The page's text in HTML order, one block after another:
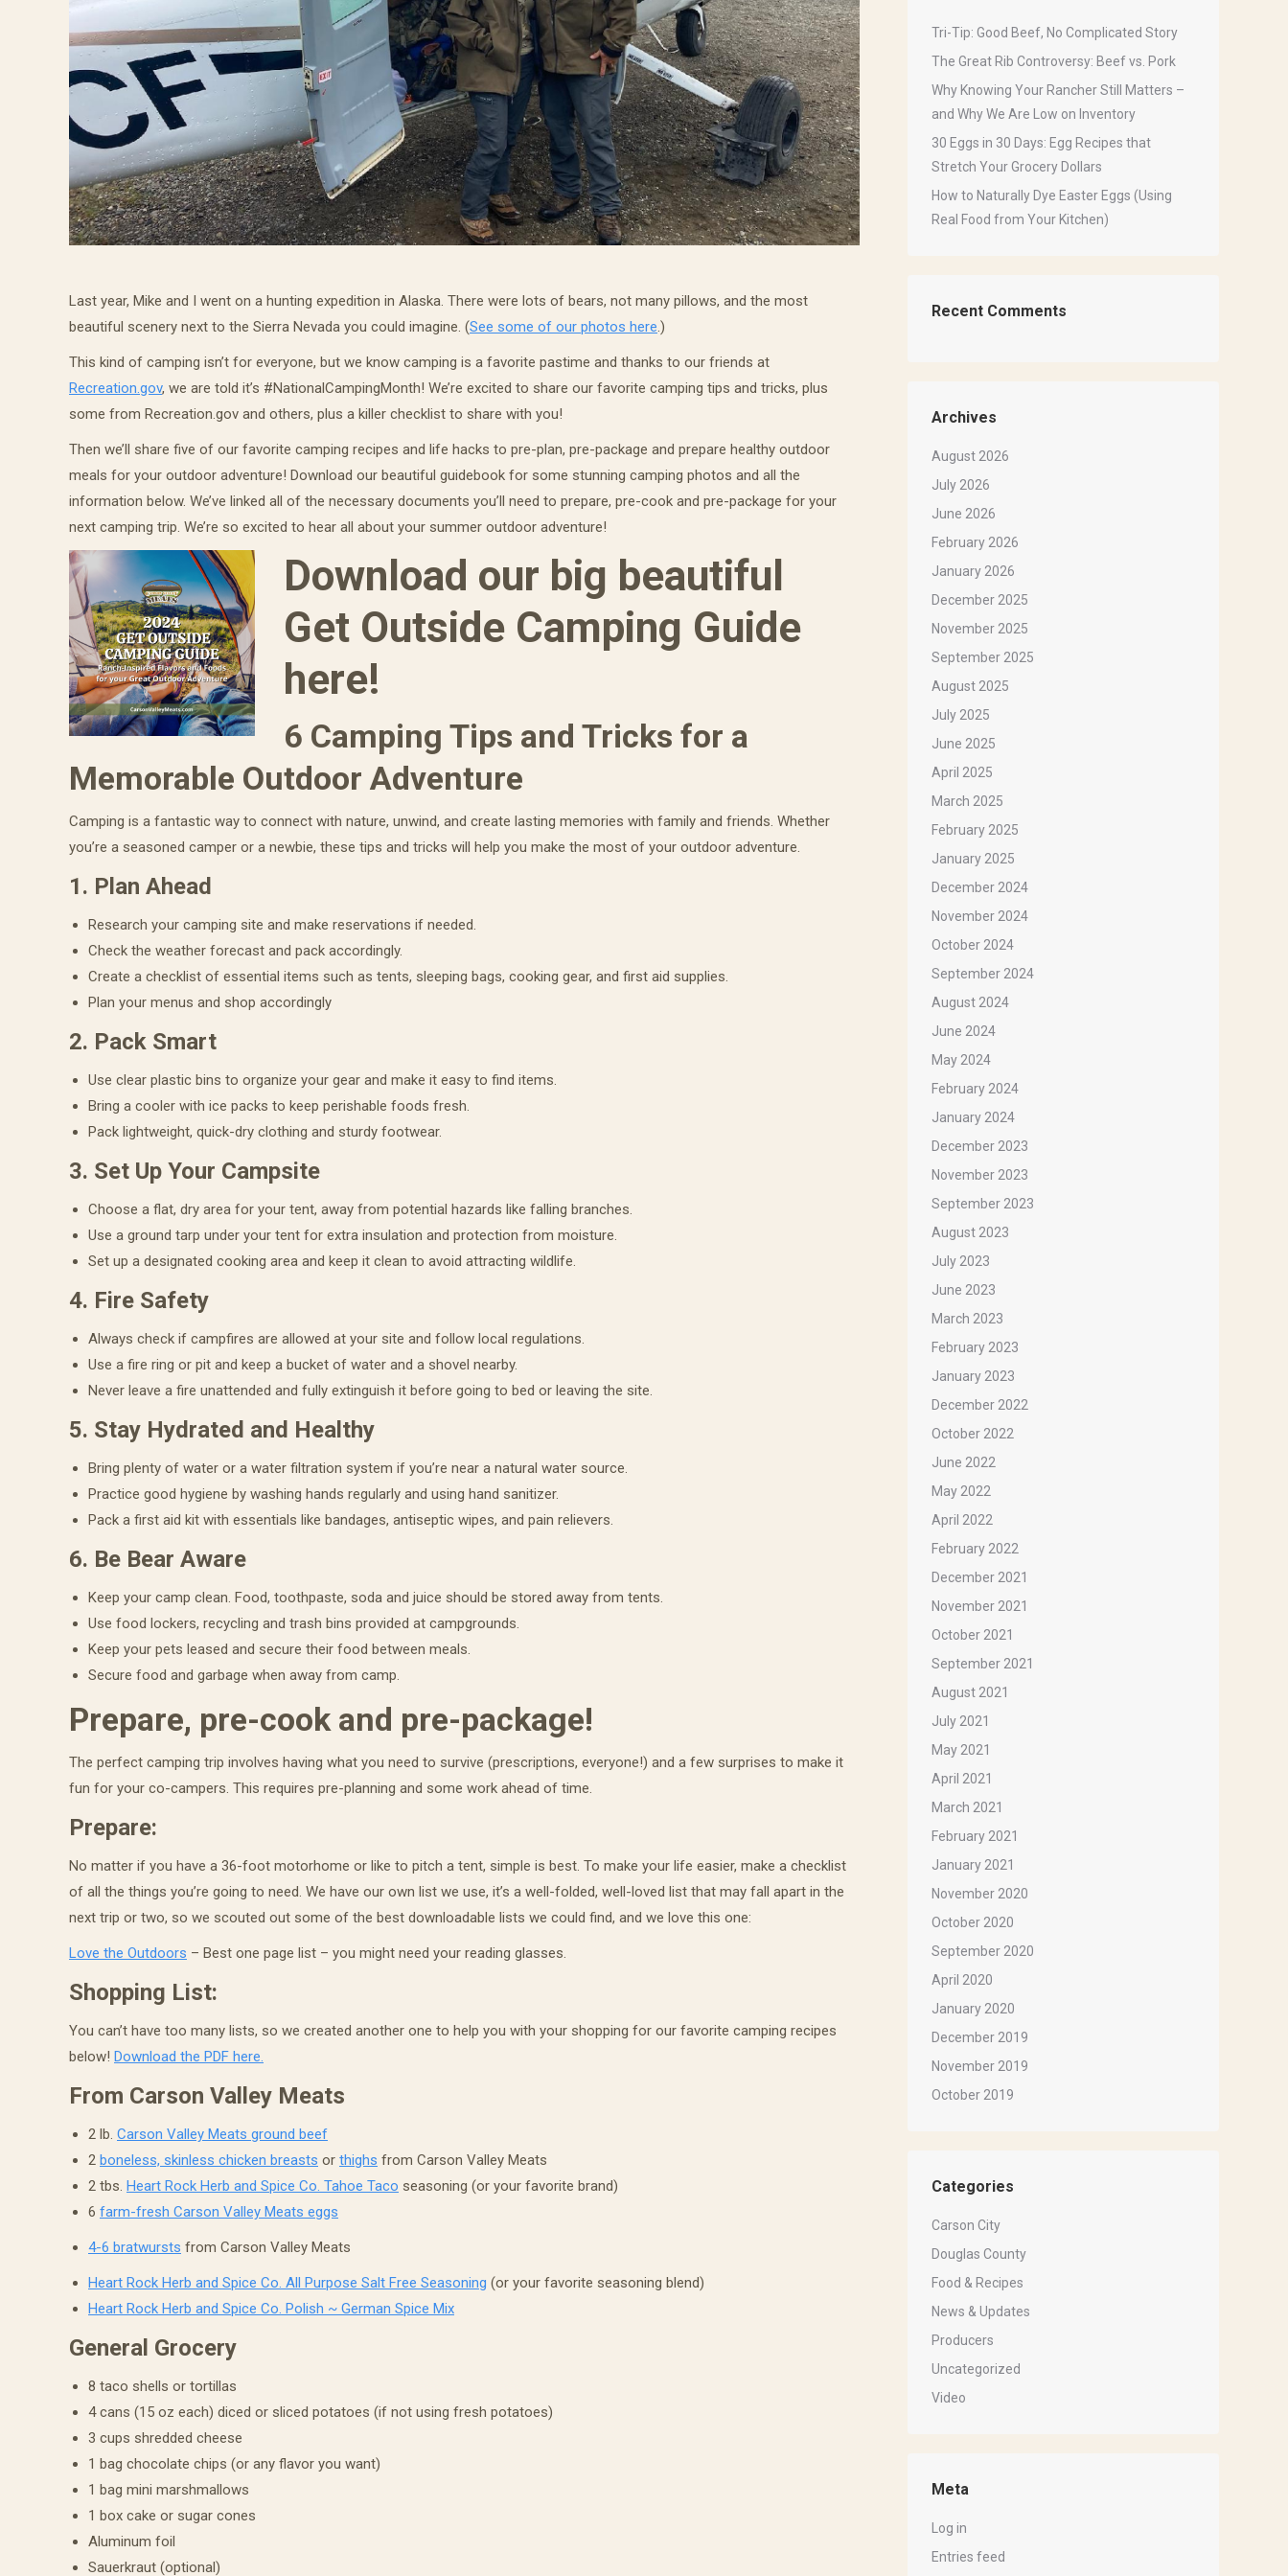
Last year, Mike and I went on a hunting expedition in Alaska. There were lots of bears, not many pillows, and the most
beautiful scenery next to the Sierra Nevada you could imagine. (See some of our photos here .)
This kind of camping isn’t for everyone, but we know camping is a favorite pastime and thanks to our friends at
Recreation.gov, we are told it’s #NationalCampingMonth! We’re excited to share our favorite camping tips and tricks, plus
some from Recreation.gov and others, plus a killer checklist to share with you!
Then we’ll share five of our favorite camping recipes and life hacks to pre-plan, pre-package and prepare healthy outdoor
meals for your outdoor adventure! Download our beautiful guidebook for some stunning camping photos and all the
information below. We’ve linked all of the necessary documents you’ll need to prepare, pre-cook and pre-package for your
next camping trip. We’re so excited to hear all about your summer outdoor adventure!
Download our big beautiful
Get Outside Camping Guide
here!
6 Camping Tips and Tricks for a
Memorable Outdoor Adventure
Camping is a fantastic way to connect with nature, unwind, and create lasting memories with family and friends. Whether
you’re a seasoned camper or a newbie, these tips and tricks will help you make the most of your outdoor adventure.
1. Plan Ahead
Research your camping site and make reservations if needed.
Check the weather forecast and pack accordingly.
Create a checklist of essential items such as tents, sleeping bags, cooking gear, and first aid supplies.
Plan your menus and shop accordingly
2. Pack Smart
Use clear plastic bins to organize your gear and make it easy to find items.
Bring a cooler with ice packs to keep perishable foods fresh.
Pack lightweight, quick-dry clothing and sturdy footwear.
3. Set Up Your Campsite
Choose a flat, dry area for your tent, away from potential hazards like falling branches.
Use a ground tarp under your tent for extra insulation and protection from moisture.
Set up a designated cooking area and keep it clean to avoid attracting wildlife.
4. Fire Safety
Always check if campfires are allowed at your site and follow local regulations.
Use a fire ring or pit and keep a bucket of water and a shovel nearby.
Never leave a fire unattended and fully extinguish it before going to bed or leaving the site.
5. Stay Hydrated and Healthy
Bring plenty of water or a water filtration system if you’re near a natural water source.
Practice good hygiene by washing hands regularly and using hand sanitizer.
Pack a first aid kit with essentials like bandages, antiseptic wipes, and pain relievers.
6. Be Bear Aware
Keep your camp clean. Food, toothpaste, soda and juice should be stored away from tents.
Use food lockers, recycling and trash bins provided at campgrounds.
Keep your pets leased and secure their food between meals.
Secure food and garbage when away from camp.
Prepare, pre-cook and pre-package!
The perfect camping trip involves having what you need to survive (prescriptions, everyone!) and a few surprises to make it
fun for your co-campers. This requires pre-planning and some work ahead of time.
Prepare:
No matter if you have a 36-foot motorhome or like to pitch a tent, simple is best. To make your life easier, make a checklist
of all the things you’re going to need. We have our own list we use, it’s a well-folded, well-loved list that may fall apart in the
next trip or two, so we scouted out some of the best downloadable lists we could find, and we love this one:
Love the Outdoors – Best one page list – you might need your reading glasses.
Shopping List:
You can’t have too many lists, so we created another one to help you with your shopping for our favorite camping recipes
below! Download the PDF here.
From Carson Valley Meats
2 lb. Carson Valley Meats ground beef
2 boneless, skinless chicken breasts or thighs from Carson Valley Meats
2 tbs. Heart Rock Herb and Spice Co. Tahoe Taco seasoning (or your favorite brand)
6 farm-fresh Carson Valley Meats eggs
4-6 bratwursts from Carson Valley Meats
Heart Rock Herb and Spice Co. All Purpose Salt Free Seasoning (or your favorite seasoning blend)
Heart Rock Herb and Spice Co. Polish ~ German Spice Mix
General Grocery
8 taco shells or tortillas
4 cans (15 oz each) diced or sliced potatoes (if not using fresh potatoes)
3 cups shredded cheese
1 bag chocolate chips (or any flavor you want)
1 bag mini marshmallows
1 box cake or sugar cones
Aluminum foil
Sauerkraut (optional)
Tri-Tip: Good Beef, No Complicated Story
The Great Rib Controversy: Beef vs. Pork
Why Knowing Your Rancher Still Matters –
and Why We Are Low on Inventory
30 Eggs in 30 Days: Egg Recipes that
Stretch Your Grocery Dollars
How to Naturally Dye Easter Eggs (Using
Real Food from Your Kitchen)
Recent Comments
Archives
August 2026
July 2026
June 2026
February 2026
January 2026
December 2025
November 2025
September 2025
August 2025
July 2025
June 2025
April 2025
March 2025
February 2025
January 2025
December 2024
November 2024
October 2024
September 2024
August 2024
June 2024
May 2024
February 2024
January 2024
December 2023
November 2023
September 2023
August 2023
July 2023
June 2023
March 2023
February 2023
January 2023
December 2022
October 2022
June 2022
May 2022
April 2022
February 2022
December 2021
November 2021
October 2021
September 2021
August 2021
July 2021
May 2021
April 2021
March 2021
February 2021
January 2021
November 2020
October 2020
September 2020
April 2020
January 2020
December 2019
November 2019
October 2019
Categories
Carson City
Douglas County
Food & Recipes
News & Updates
Producers
Uncategorized
Video
Meta
Log in
Entries feed
Get our free Family Favorite Recipes
eBook!
Get our 2023 Recipe Book! Learn how to cook some of our favorite dishes that
are sure to turn heads! Sign up to receive your free copy today!
First Name
Last Name
By submitting this form, you are consenting to receive marketing emails from: Sinclair Family Farm, PO Box 1143,
Newcastle, CA, 95658, US, http://www.sinclairfamilyfarm.net. You can revoke your consent to receive emails at any
time by using the SafeUnsubscribe® link, found at the bottom of every email.Emails are serviced by Constant